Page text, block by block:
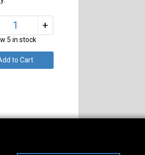
+
5 in stock
Connect With Us